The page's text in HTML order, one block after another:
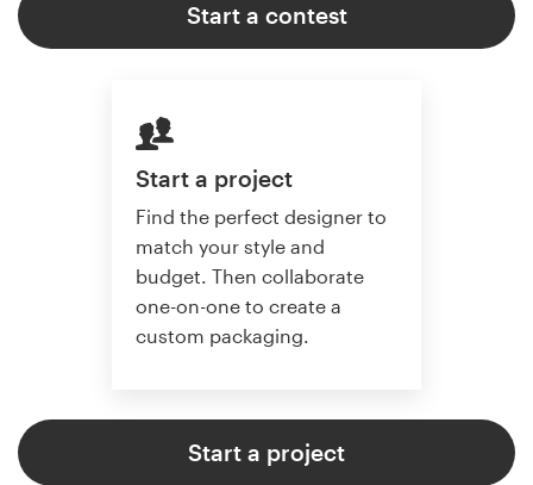
Start a contest
Start a project
Find the perfect designer to
match your style and
budget. Then collaborate
one-on-one to create a
custom packaging.
Start a project